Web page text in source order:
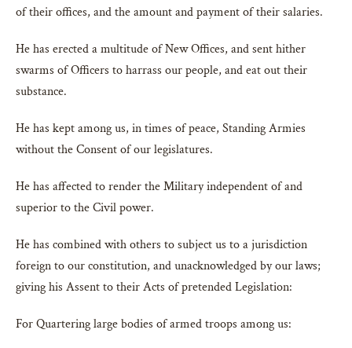
of their offices, and the amount and payment of their salaries.
He has erected a multitude of New Offices, and sent hither
swarms of Officers to harrass our people, and eat out their
substance.
He has kept among us, in times of peace, Standing Armies
without the Consent of our legislatures.
He has affected to render the Military independent of and
superior to the Civil power.
He has combined with others to subject us to a jurisdiction
foreign to our constitution, and unacknowledged by our laws;
giving his Assent to their Acts of pretended Legislation:
For Quartering large bodies of armed troops among us: